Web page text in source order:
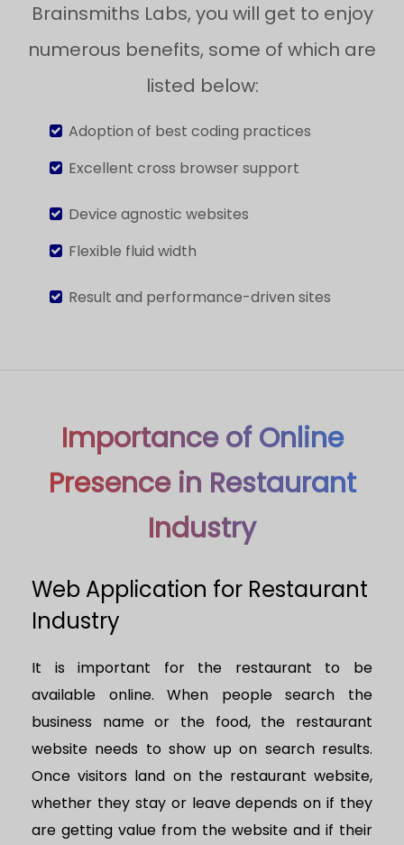
Brainsmiths Labs, you will get to enjoy
numerous benefits, some of which are
listed below:
Adoption of best coding practices
Excellent cross browser support
Device agnostic websites
Flexible fluid width
Result and performance-driven sites
Importance of Online
Presence in Restaurant
Industry
Web Application for Restaurant
Industry
It is important for the restaurant to be
available online. When people search the
business name or the food, the restaurant
website needs to show up on search results.
Once visitors land on the restaurant website,
whether they stay or leave depends on if they
are getting value from the website and if their